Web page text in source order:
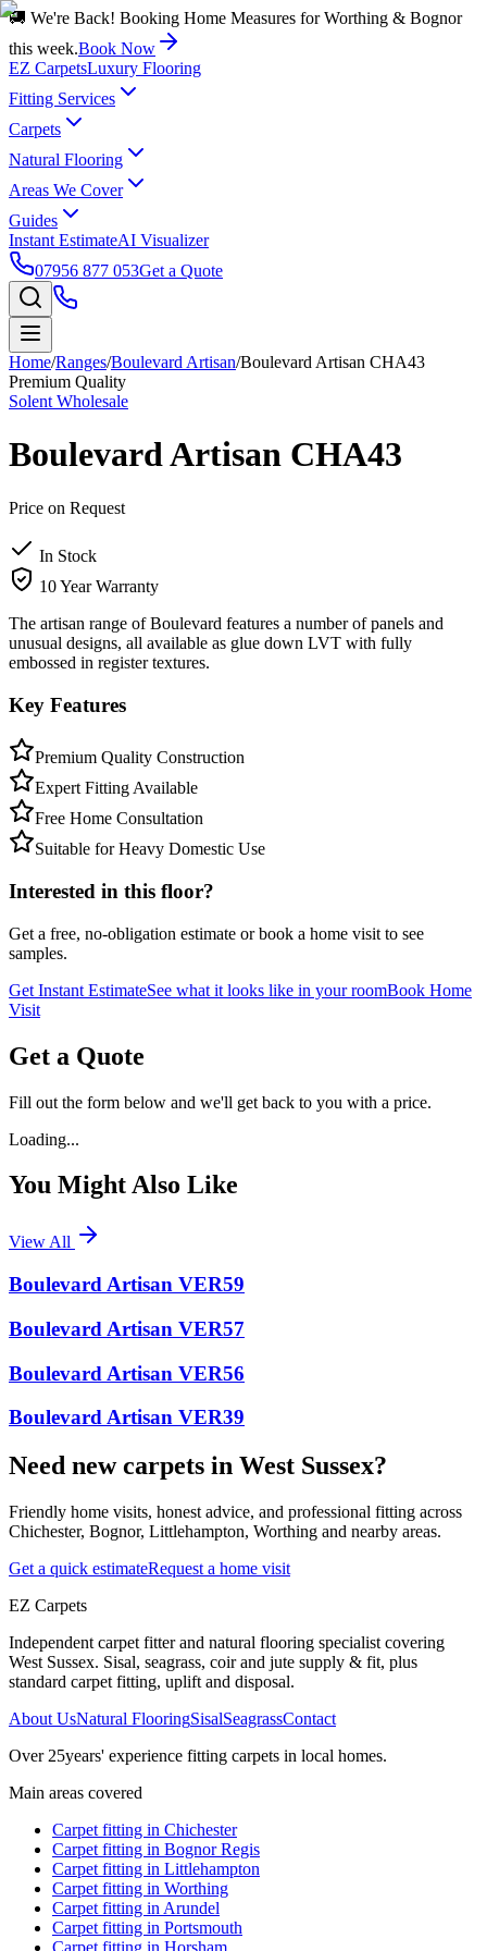
🚚 We're Back! Booking Home Measures for Worthing & Bognor
this week.Book Now
EZ CarpetsLuxury Flooring
Fitting Services
Carpets
Natural Flooring
Areas We Cover
Guides
Instant EstimateAI Visualizer
07956 877 053Get a Quote
Home/Ranges/Boulevard Artisan/Boulevard Artisan CHA43
Premium Quality
Solent Wholesale
Boulevard Artisan CHA43
Price on Request
In Stock
10 Year Warranty
The artisan range of Boulevard features a number of panels and
unusual designs, all available as glue down LVT with fully
embossed in register textures.
Key Features
Premium Quality Construction
Expert Fitting Available
Free Home Consultation
Suitable for Heavy Domestic Use
Interested in this floor?
Get a free, no-obligation estimate or book a home visit to see
samples.
Get Instant EstimateSee what it looks like in your roomBook Home
Visit
Get a Quote
Fill out the form below and we'll get back to you with a price.
Loading...
You Might Also Like
View All
Boulevard Artisan VER59
Boulevard Artisan VER57
Boulevard Artisan VER56
Boulevard Artisan VER39
Need new carpets in West Sussex?
Friendly home visits, honest advice, and professional fitting across
Chichester, Bognor, Littlehampton, Worthing and nearby areas.
Get a quick estimateRequest a home visit
EZ Carpets
Independent carpet fitter and natural flooring specialist covering
West Sussex. Sisal, seagrass, coir and jute supply & fit, plus
standard carpet fitting, uplift and disposal.
About UsNatural FlooringSisalSeagrassContact
Over 25years' experience fitting carpets in local homes.
Main areas covered
Carpet fitting in Chichester
Carpet fitting in Bognor Regis
Carpet fitting in Littlehampton
Carpet fitting in Worthing
Carpet fitting in Arundel
Carpet fitting in Portsmouth
Carpet fitting in Horsham